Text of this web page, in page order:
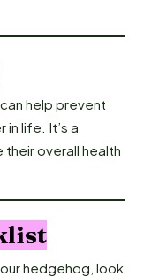
help prevent
life. It’s a
overall health
hedgehog, look